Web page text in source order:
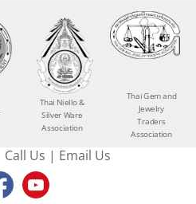
Thai Niello &
Silver Ware
Association
Thai Gem and
Jewelry
Traders
Association
Call Us | Email Us